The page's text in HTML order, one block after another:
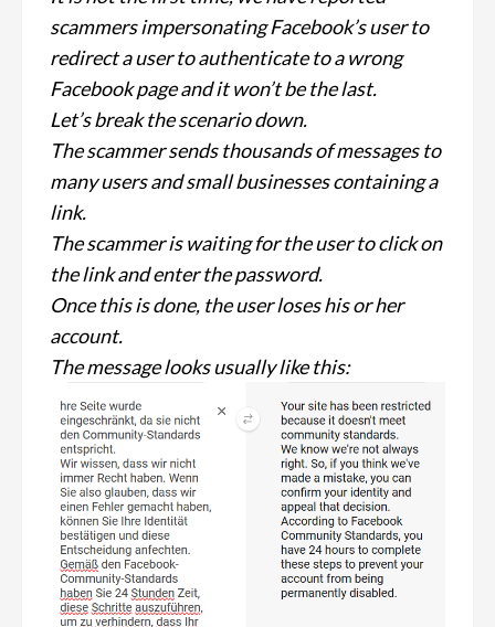
scammers impersonating Facebook’s user to
redirect a user to authenticate to a wrong
Facebook page and it won’t be the last.
Let’s break the scenario down.
The scammer sends thousands of messages to
many users and small businesses containing a
link.
The scammer is waiting for the user to click on
the link and enter the password.
Once this is done, the user loses his or her
account.
The message looks usually like this: